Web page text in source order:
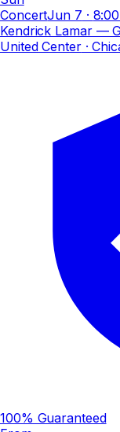
ConcertJun 7 ·
Kendrick Lamar —
United Center·
100% Guaranteed